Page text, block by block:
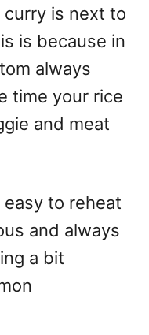
is next to
is because in
always
time your rice
and meat
easy to reheat
and always
a bit